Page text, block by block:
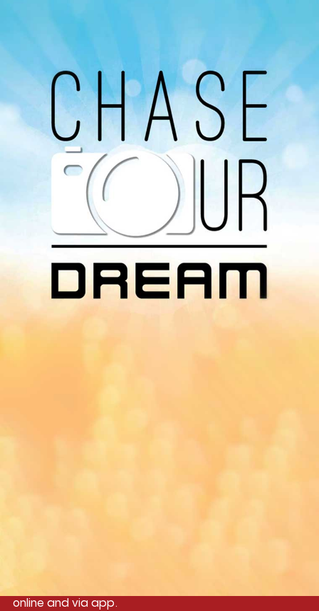
Avaliable On
You can listen to the programs organized by MI
Radio on Google Podcast, Apple Podcast and
Spotify.
Download Our
App On
You can download MI Radio application on
96.7MHz
online and via app.